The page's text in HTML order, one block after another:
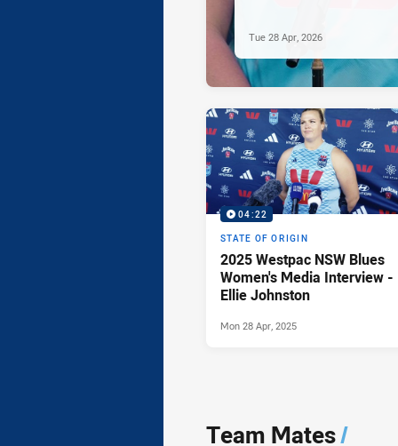
Tue 28 Apr, 2026
04:22
STATE OF ORIGIN
2025 Westpac NSW Blues
Women's Media Interview -
Ellie Johnston
Mon 28 Apr, 2025
Team Mates/